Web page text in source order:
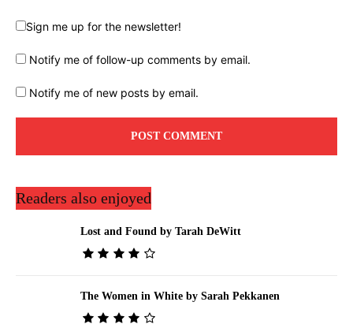
Sign me up for the newsletter!
Notify me of follow-up comments by email.
Notify me of new posts by email.
Readers also enjoyed
Lost and Found by Tarah DeWitt
The Women in White by Sarah Pekkanen